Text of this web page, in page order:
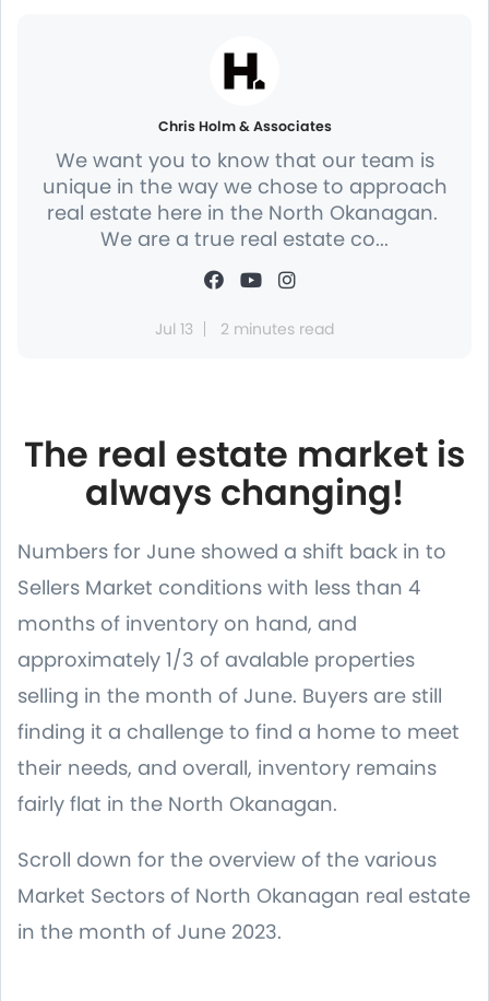
Chris Holm & Associates
We want you to know that our team is
unique in the way we chose to approach
real estate here in the North Okanagan.
We are a true real estate co...
Jul 13 2 minutes read
The real estate market is
always changing!
Numbers for June showed a shift back in to
Sellers Market conditions with less than 4
months of inventory on hand, and
approximately 1/3 of avalable properties
selling in the month of June. Buyers are still
finding it a challenge to find a home to meet
their needs, and overall, inventory remains
fairly flat in the North Okanagan.
Scroll down for the overview of the various
Market Sectors of North Okanagan real estate
in the month of June 2023.